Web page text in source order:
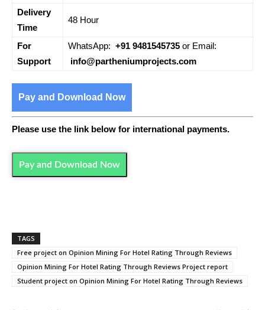
Delivery
Time
48 Hour
For
Support
WhatsApp: +91 9481545735 or Email:
info@partheniumprojects.com
Pay and Download Now
Please use the link below for international payments.
Pay and Download Now
TAGS
Free project on Opinion Mining For Hotel Rating Through Reviews
Opinion Mining For Hotel Rating Through Reviews Project report
Student project on Opinion Mining For Hotel Rating Through Reviews